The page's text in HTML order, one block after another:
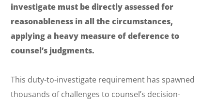
investigate must be directly assessed for
reasonableness in all the circumstances,
applying a heavy measure of deference to
counsel’s judgments.
This duty-to-investigate requirement has spawned
thousands of challenges to counsel’s decision-